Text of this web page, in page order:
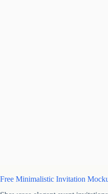
Free Minimalistic Invitation